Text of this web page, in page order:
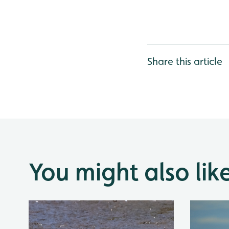
Share this article
You might also